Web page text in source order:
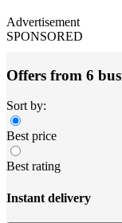
Advertisement
SPONSORED
Offers from 6
Sort by:
Best price
Best rating
Instant delivery